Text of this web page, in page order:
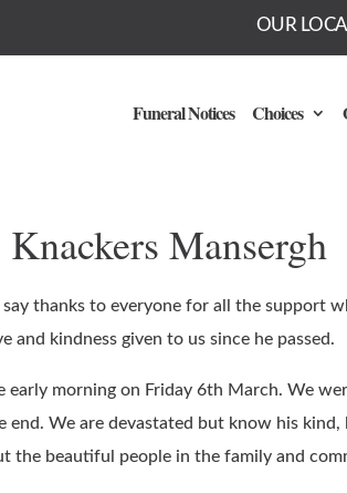
OUR
Funeral Notices Choices
Mansergh
thanks to everyone for all the support
and kindness given to us since he passed.
early morning on Friday 6th March. We
end. We are devastated but know his kind,
the beautiful people in the family and